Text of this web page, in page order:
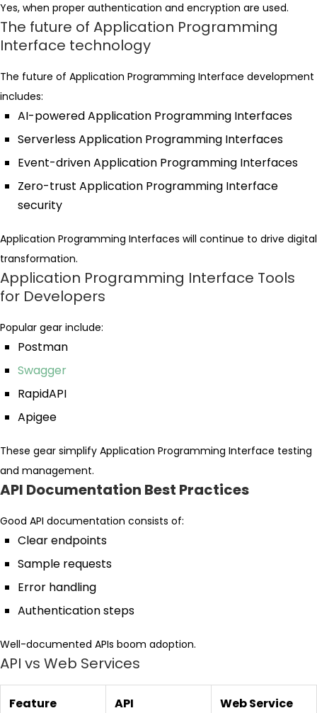
Yes, when proper authentication and encryption are used.
The future of Application Programming
Interface technology
The future of Application Programming Interface development
includes:
AI-powered Application Programming Interfaces
Serverless Application Programming Interfaces
Event-driven Application Programming Interfaces
Zero-trust Application Programming Interface
security
Application Programming Interfaces will continue to drive digital
transformation.
Application Programming Interface Tools
for Developers
Popular gear include:
Postman
Swagger
RapidAPI
Apigee
These gear simplify Application Programming Interface testing
and management.
API Documentation Best Practices
Good API documentation consists of:
Clear endpoints
Sample requests
Error handling
Authentication steps
Well-documented APIs boom adoption.
API vs Web Services
Feature API Web Service